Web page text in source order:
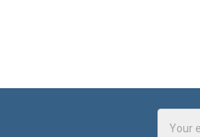
Address